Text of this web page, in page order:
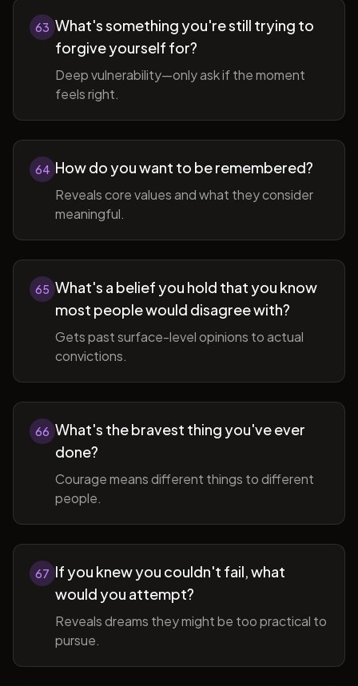
63 What's something you're still trying to
forgive yourself for?
Deep vulnerability—only ask if the moment
feels right.
64 How do you want to be remembered?
Reveals core values and what they consider
meaningful.
65 What's a belief you hold that you know
most people would disagree with?
Gets past surface-level opinions to actual
convictions.
66 What's the bravest thing you've ever
done?
Courage means different things to different
people.
67 If you knew you couldn't fail, what
would you attempt?
Reveals dreams they might be too practical to
pursue.